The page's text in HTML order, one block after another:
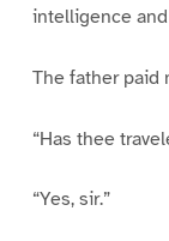
intelligence
The father paid
“Has thee
“Yes, sir.”